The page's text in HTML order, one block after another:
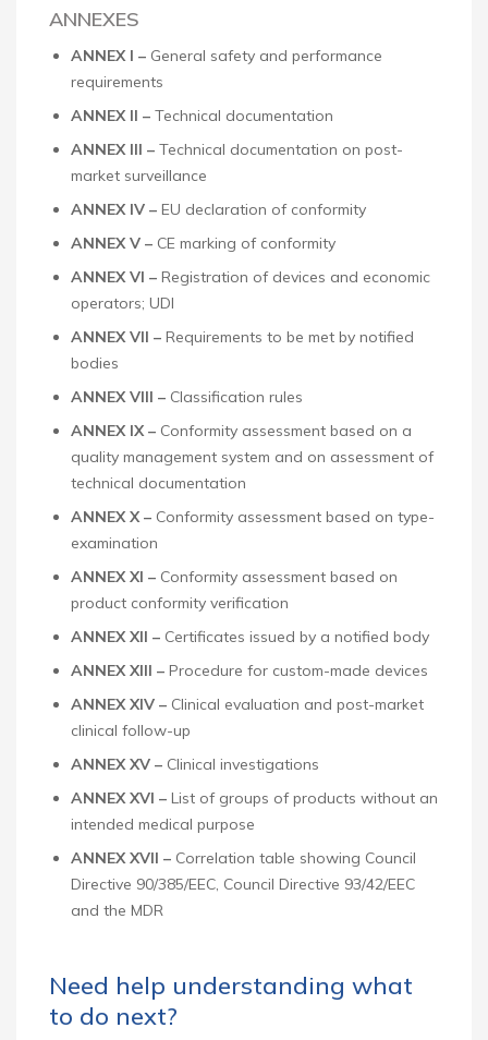
ANNEXES
ANNEX I – General safety and performance
requirements
ANNEX II – Technical documentation
ANNEX III – Technical documentation on post-
market surveillance
ANNEX IV – EU declaration of conformity
ANNEX V – CE marking of conformity
ANNEX VI – Registration of devices and economic
operators; UDI
ANNEX VII – Requirements to be met by notified
bodies
ANNEX VIII – Classification rules
ANNEX IX – Conformity assessment based on a
quality management system and on assessment of
technical documentation
ANNEX X – Conformity assessment based on type-
examination
ANNEX XI – Conformity assessment based on
product conformity verification
ANNEX XII – Certificates issued by a notified body
ANNEX XIII – Procedure for custom-made devices
ANNEX XIV – Clinical evaluation and post-market
clinical follow-up
ANNEX XV – Clinical investigations
ANNEX XVI – List of groups of products without an
intended medical purpose
ANNEX XVII – Correlation table showing Council
Directive 90/385/EEC, Council Directive 93/42/EEC
and the MDR
Need help understanding what
to do next?